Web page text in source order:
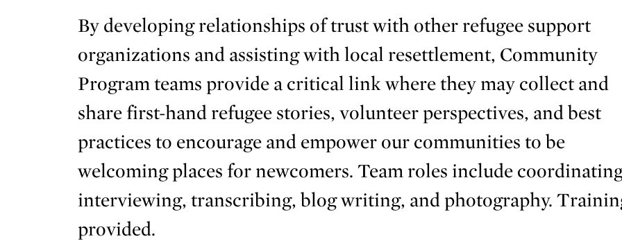
By developing relationships of trust with other refugee support
organizations and assisting with local resettlement, Community
Program teams provide a critical link where they may collect and
share first-hand refugee stories, volunteer perspectives, and best
practices to encourage and empower our communities to be
welcoming places for newcomers. Team roles include
interviewing, transcribing, blog writing, and photography.
provided.